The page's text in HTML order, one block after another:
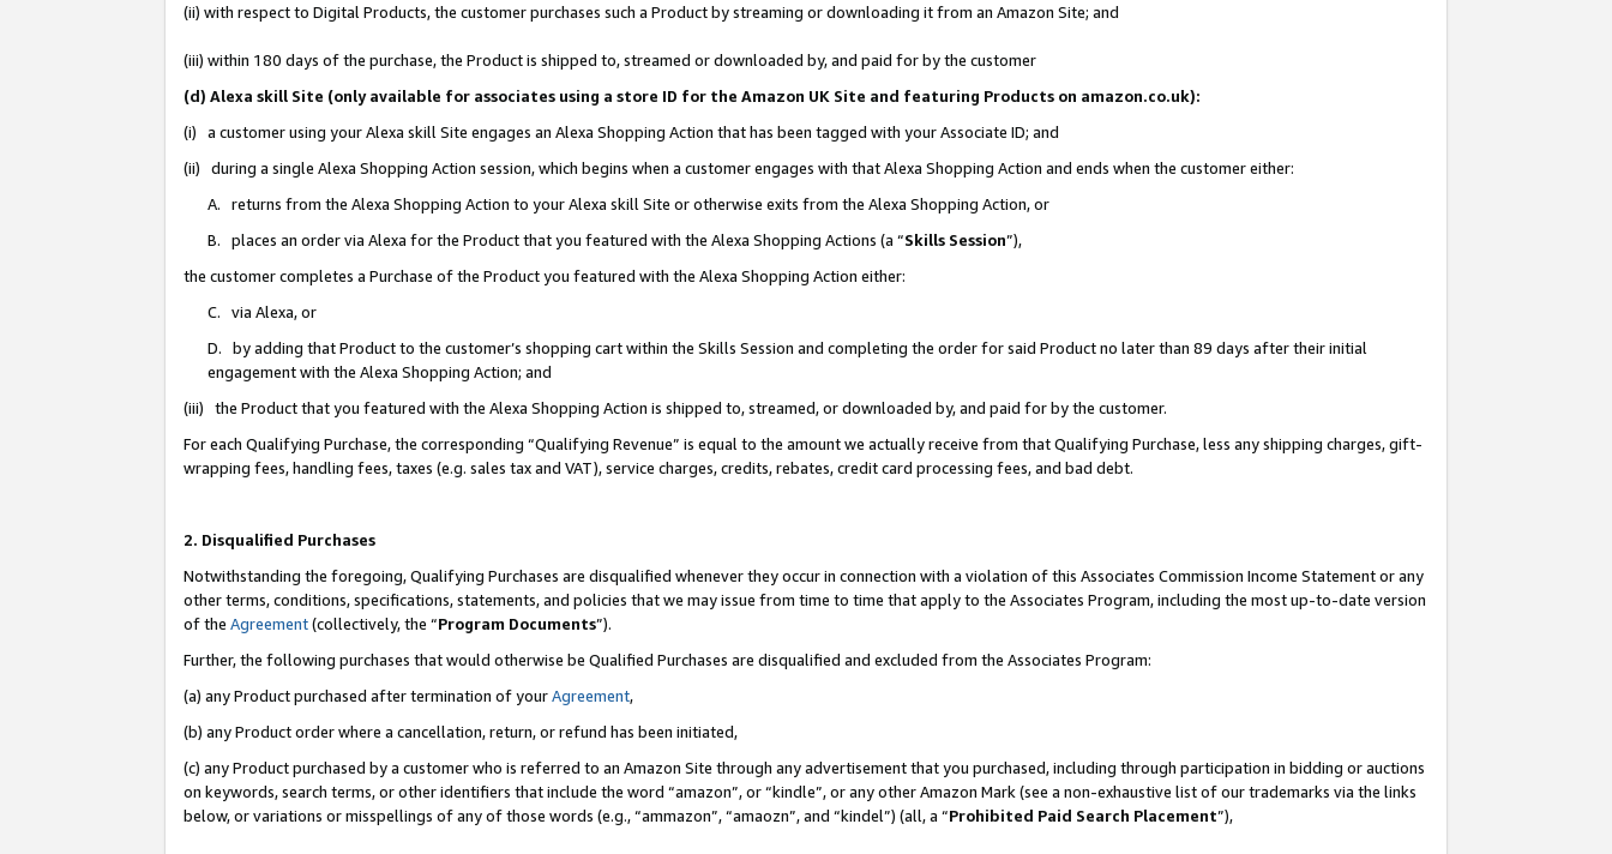
(ii) with respect to Digital Products, the customer purchases such a Product by streaming or downloading it from an Amazon Site; and
(iii) within 180 days of the purchase, the Product is shipped to, streamed or downloaded by, and paid for by the customer
(d) Alexa skill Site (only available for associates using a store ID for the Amazon UK Site and featuring Products on amazon.co.uk):
(i) a customer using your Alexa skill Site engages an Alexa Shopping Action that has been tagged with your Associate ID; and
(ii) during a single Alexa Shopping Action session, which begins when a customer engages with that Alexa Shopping Action and ends when the customer either:
A. returns from the Alexa Shopping Action to your Alexa skill Site or otherwise exits from the Alexa Shopping Action, or
B. places an order via Alexa for the Product that you featured with the Alexa Shopping Actions (a “Skills Session”),
the customer completes a Purchase of the Product you featured with the Alexa Shopping Action either:
C. via Alexa, or
D. by adding that Product to the customer’s shopping cart within the Skills Session and completing the order for said Product no later than 89 days after their initial
engagement with the Alexa Shopping Action; and
(iii) the Product that you featured with the Alexa Shopping Action is shipped to, streamed, or downloaded by, and paid for by the customer.
For each Qualifying Purchase, the corresponding “Qualifying Revenue” is equal to the amount we actually receive from that Qualifying Purchase, less any shipping charges, gift-
wrapping fees, handling fees, taxes (e.g. sales tax and VAT), service charges, credits, rebates, credit card processing fees, and bad debt.
2. Disqualified Purchases
Notwithstanding the foregoing, Qualifying Purchases are disqualified whenever they occur in connection with a violation of this Associates Commission Income Statement or any
other terms, conditions, specifications, statements, and policies that we may issue from time to time that apply to the Associates Program, including the most up-to-date version
of the Agreement(collectively, the “Program Documents”).
Further, the following purchases that would otherwise be Qualified Purchases are disqualified and excluded from the Associates Program:
(a) any Product purchased after termination of yourAgreement,
(b) any Product order where a cancellation, return, or refund has been initiated,
(c) any Product purchased by a customer who is referred to an Amazon Site through any advertisement that you purchased, including through participation in bidding or auctions
on keywords, search terms, or other identifiers that include the word “amazon”, or “kindle”, or any other Amazon Mark (see a non-exhaustive list of our trademarks via the links
below, or variations or misspellings of any of those words (e.g., “ammazon”, “amaozn”, and “kindel”) (all, a “Prohibited Paid Search Placement”),